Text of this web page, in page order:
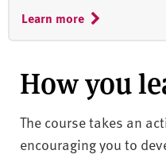
Learn more
How you
The course takes an
encouraging you to